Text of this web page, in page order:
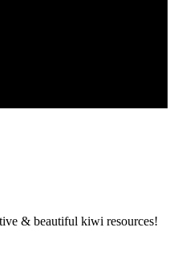
& beautiful kiwi resources!